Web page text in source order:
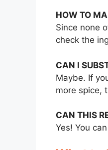
HOW TO
Since none
check the
CAN I
Maybe. If
more spice,
CAN THIS
Yes! You